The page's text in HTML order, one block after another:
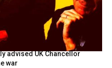
advised UK Chancellor
war